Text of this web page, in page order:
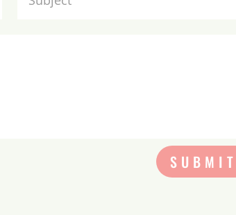
SUBMIT